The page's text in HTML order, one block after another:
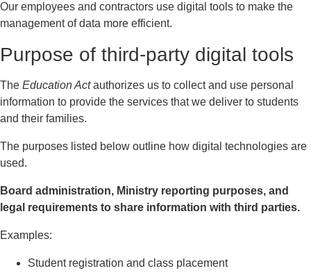
Our employees and contractors use digital tools to make the
management of data more efficient.
Purpose of third-party digital tools
The Education Actauthorizes us to collect and use personal
information to provide the services that we deliver to students
and their families.
The purposes listed below outline how digital technologies are
used.
Board administration, Ministry reporting purposes, and
legal requirements to share information with third parties.
Examples:
Student registration and class placement